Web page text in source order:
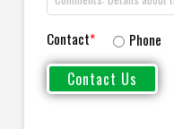
Contact* Phone